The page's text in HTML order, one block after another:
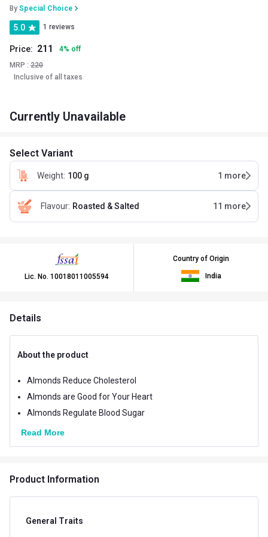
By Special Choice
5.0 1 reviews
Price: 211 4% off
MRP : 220
Inclusive of all taxes
Currently Unavailable
Select Variant
Weight: 100 g 1 more
Flavour: Roasted & Salted 11 more
Lic. No. 10018011005594
Country of Origin
India
Details
About the product
Almonds Reduce Cholesterol
Almonds are Good for Your Heart
Almonds Regulate Blood Sugar
Read More
Product Information
General Traits